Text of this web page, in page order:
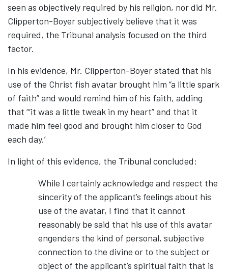
seen as objectively required by his religion, nor did Mr.
Clipperton-Boyer subjectively believe that it was
required, the Tribunal analysis focused on the third
factor.
In his evidence, Mr. Clipperton-Boyer stated that his
use of the Christ fish avatar brought him “a little spark
of faith” and would remind him of his faith, adding
that ‘“it was a little tweak in my heart” and that it
made him feel good and brought him closer to God
each day.’
In light of this evidence, the Tribunal concluded:
While I certainly acknowledge and respect the
sincerity of the applicant’s feelings about his
use of the avatar, I find that it cannot
reasonably be said that his use of this avatar
engenders the kind of personal, subjective
connection to the divine or to the subject or
object of the applicant’s spiritual faith that is